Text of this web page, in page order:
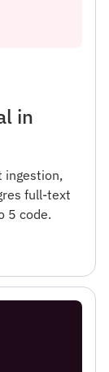
in
ingestion,
full-text
5 code.